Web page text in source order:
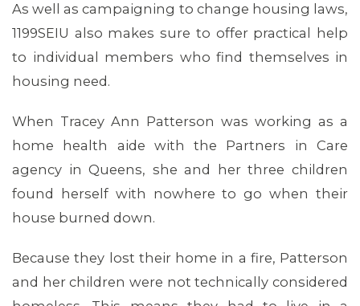
ABOUT 1199SEIU
As well as campaigning to change housing laws,
1199SEIU also makes sure to offer practical help
to individual members who find themselves in
housing need.
When Tracey Ann Patterson was working as a
home health aide with the Partners in Care
agency in Queens, she and her three children
found herself with nowhere to go when their
house burned down.
Because they lost their home in a fire, Patterson
and her children were not technically considered